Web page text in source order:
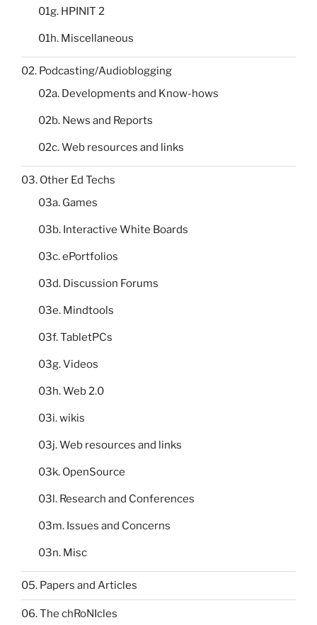
01g. HPINIT 2
01h. Miscellaneous
02. Podcasting/Audioblogging
02a. Developments and Know-hows
02b. News and Reports
02c. Web resources and links
03. Other Ed Techs
03a. Games
03b. Interactive White Boards
03c. ePortfolios
03d. Discussion Forums
03e. Mindtools
03f. TabletPCs
03g. Videos
03h. Web 2.0
03i. wikis
03j. Web resources and links
03k. OpenSource
03l. Research and Conferences
03m. Issues and Concerns
03n. Misc
05. Papers and Articles
06. The chRoNIcles